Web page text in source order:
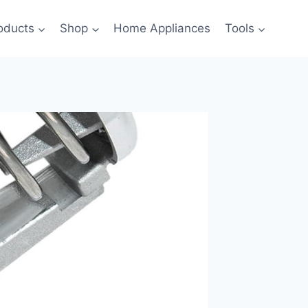
Shop Home Appliances Tools